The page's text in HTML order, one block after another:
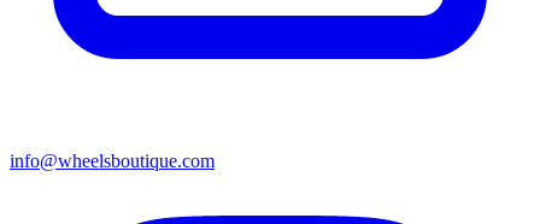
info@wheelsboutique.com